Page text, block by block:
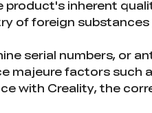
inherent
of foreign
serial numbers, or
majeure factors such
with Creality, the